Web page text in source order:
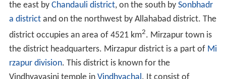
the east by Chandauli district, on the south by Sonbhadr
a districtand on the northwest by Allahabad district. The
district occupies an area of 4521 km2. Mirzapur town is
the district headquarters. Mirzapur district is a part of Mi
rzapur division. This district is known for the